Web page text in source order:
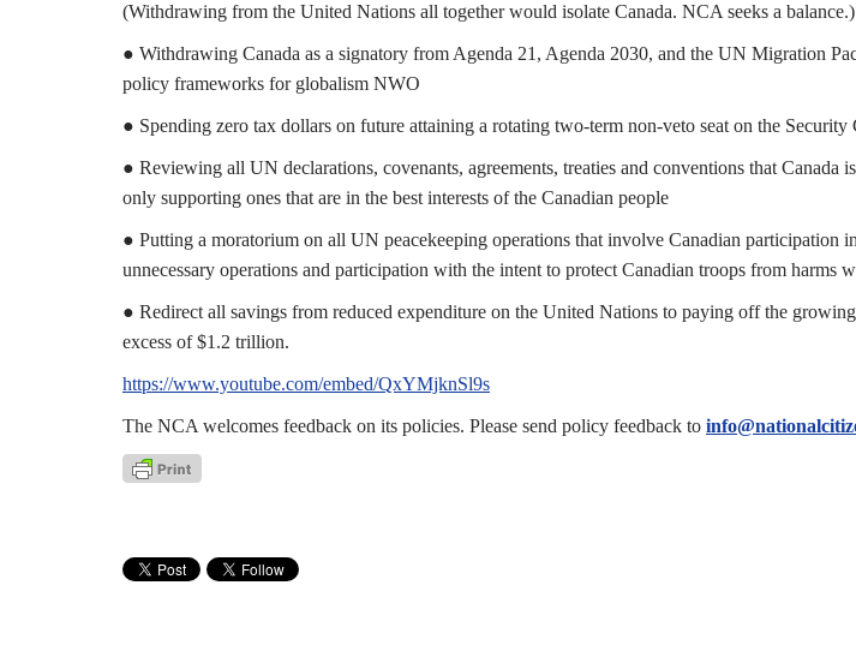
(Withdrawing from the United Nations all together would isolate Canada. NCA seeks a balance.)
● Withdrawing Canada as a signatory from Agenda 21, Agenda 2030, and the UN Migration
policy frameworks for globalism NWO
● Spending zero tax dollars on future attaining a rotating two-term non-veto seat on the Security
● Reviewing all UN declarations, covenants, agreements, treaties and conventions that Canada
only supporting ones that are in the best interests of the Canadian people
● Putting a moratorium on all UN peacekeeping operations that involve Canadian participation
unnecessary operations and participation with the intent to protect Canadian troops from harms
● Redirect all savings from reduced expenditure on the United Nations to paying off the
excess of $1.2 trillion.
https://www.youtube.com/embed/QxYMjknSl9s
The NCA welcomes feedback on its policies. Please send policy feedback to